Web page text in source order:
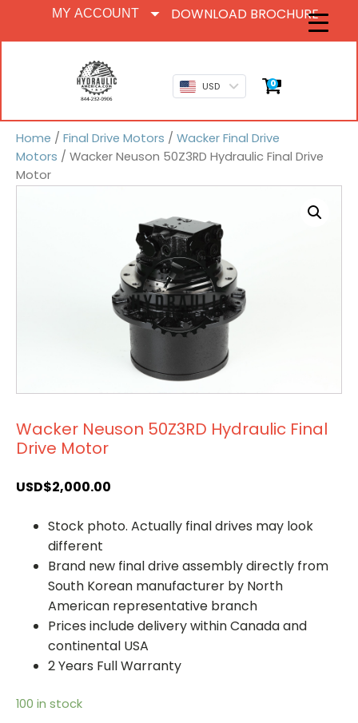
MY ACCOUNT DOWNLOAD BROCHURE
USD 0
Home / Final Drive Motors / Wacker Final Drive
Motors / Wacker Neuson 50Z3RD Hydraulic Final Drive
Motor
Wacker Neuson 50Z3RD Hydraulic Final
Drive Motor
USD$2,000.00
Stock photo. Actually final drives may look
different
Brand new final drive assembly directly from
South Korean manufacturer by North
American representative branch
Prices include delivery within Canada and
continental USA
2 Years Full Warranty
100 in stock